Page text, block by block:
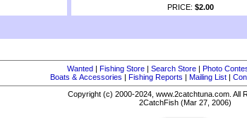
PRICE: $2.00
Wanted| Fishing Store| Search Store| Photo
Boats & Accessories | Fishing Reports | Mailing List |
Copyright (c) 2000-2024, www.2catchtuna.com. All
2CatchFish (Mar 27, 2006)